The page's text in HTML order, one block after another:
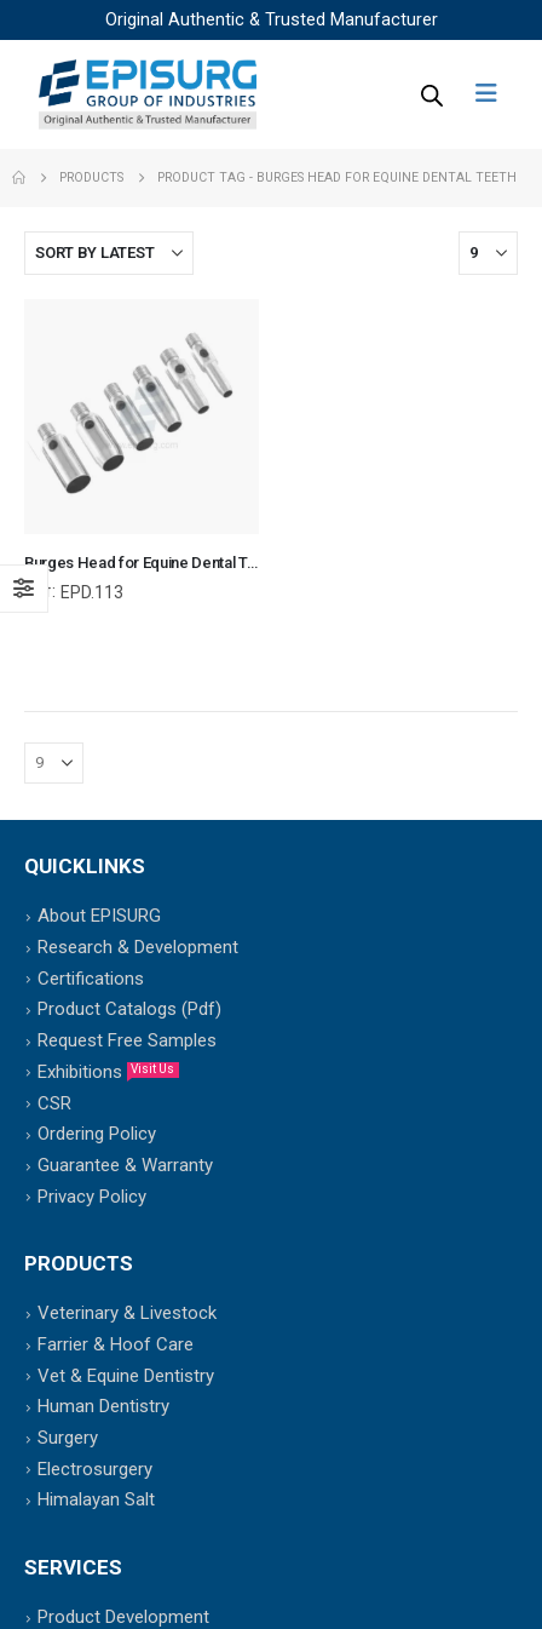
Original Authentic & Trusted Manufacturer
PRODUCTS PRODUCT TAG - BURGES HEAD FOR EQUINE DENTAL TEETH
Burges Head for Equine Dental Teeth, Equine Dental Elevators, Equine and Veterinary Dental Instruments, Dentistry Tools
Ref: EPD.113
QUICKLINKS
About EPISURG
Research & Development
Certifications
Product Catalogs (Pdf)
Request Free Samples
Exhibitions
Visit Us
CSR
Ordering Policy
Guarantee & Warranty
Privacy Policy
PRODUCTS
Veterinary & Livestock
Farrier & Hoof Care
Vet & Equine Dentistry
Human Dentistry
Surgery
Electrosurgery
Himalayan Salt
SERVICES
Product Development